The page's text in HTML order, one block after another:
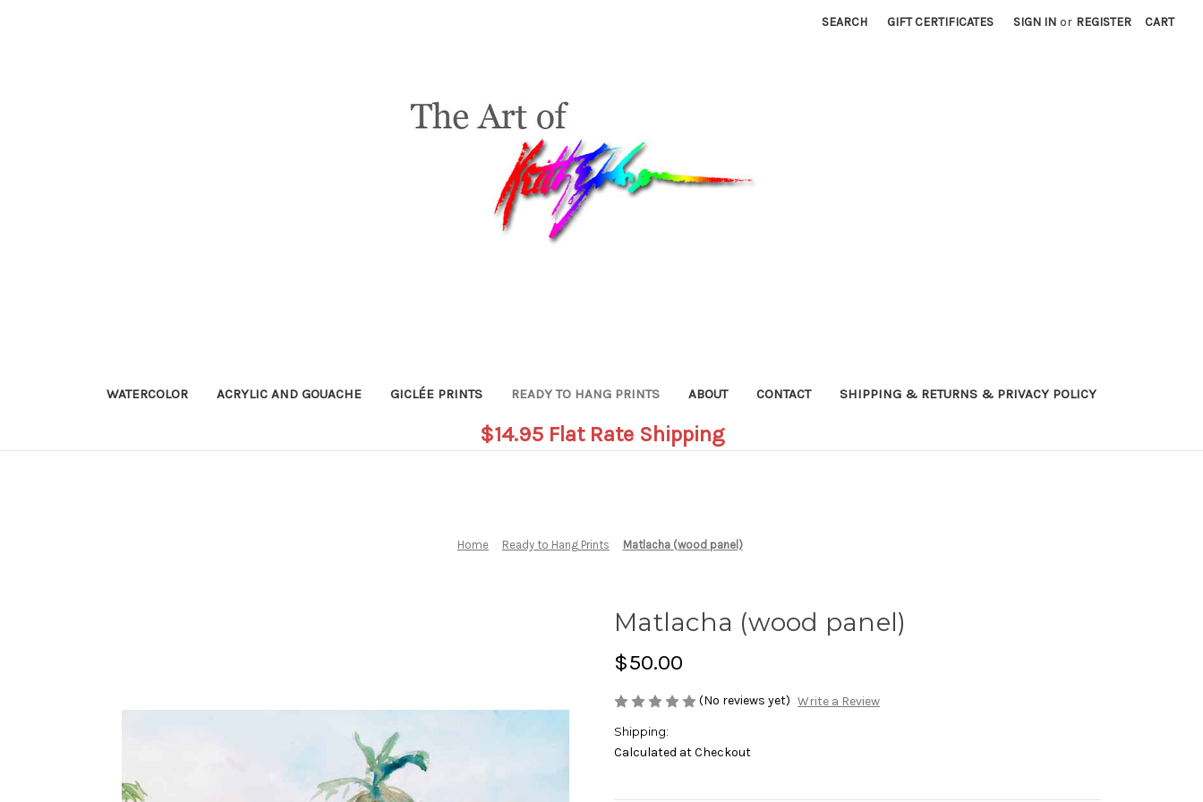
SEARCH GIFT CERTIFICATES SIGN IN or REGISTER CART
WATERCOLOR ACRYLIC AND GOUACHE GICLÉE PRINTS READY TO HANG PRINTS ABOUT CONTACT SHIPPING & RETURNS & PRIVACY POLICY
$14.95 Flat Rate Shipping
Home Ready to Hang Prints Matlacha (wood panel)
Matlacha (wood panel)
$50.00
(No reviews yet) Write a Review
Shipping:
Calculated at Checkout